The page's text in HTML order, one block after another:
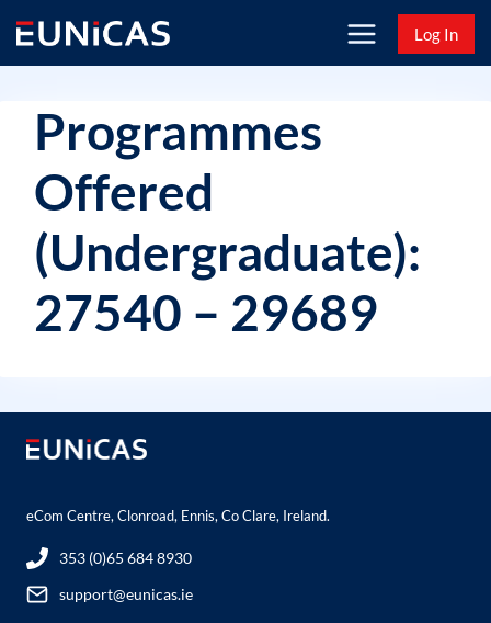
content
Log In
Programmes
Offered
(Undergraduate):
27540 – 29689
eCom Centre, Clonroad, Ennis, Co Clare, Ireland.
353 (0)65 684 8930
support@eunicas.ie